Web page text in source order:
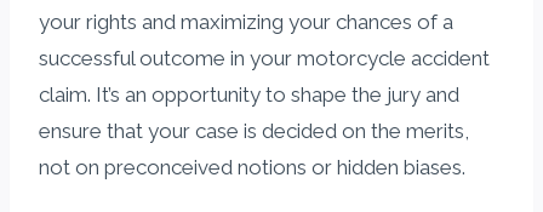
your rights and maximizing your chances of a
successful outcome in your motorcycle accident
claim. It’s an opportunity to shape the jury and
ensure that your case is decided on the merits,
not on preconceived notions or hidden biases.